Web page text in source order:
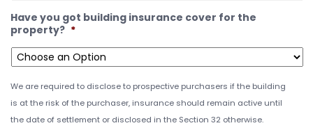
Have you got building insurance cover for the
property? *
We are required to disclose to prospective purchasers if the building
is at the risk of the purchaser, insurance should remain active until
the date of settlement or disclosed in the Section 32 otherwise.